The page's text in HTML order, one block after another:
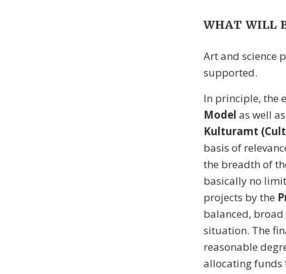
WHAT WILL
Art and science
supported.
In principle, the
Model as well
Kulturamt
basis of
the breadth of
basically no
projects by the
balanced,
situation. The
reasonable
allocating funds